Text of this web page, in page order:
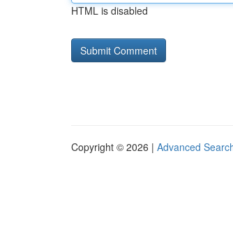
HTML is disabled
Copyright © 2026 | Advanced